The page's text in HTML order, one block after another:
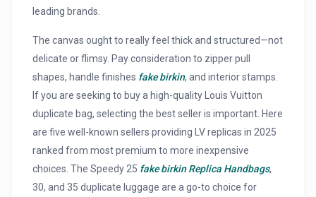
leading brands.
The canvas ought to really feel thick and structured—not
delicate or flimsy. Pay consideration to zipper pull
shapes, handle finishes fake birkin, and interior stamps.
If you are seeking to buy a high-quality Louis Vuitton
duplicate bag, selecting the best seller is important. Here
are five well-known sellers providing LV replicas in 2025
ranked from most premium to more inexpensive
choices. The Speedy 25 fake birkin Replica Handbags,
30, and 35 duplicate luggage are a go-to choice for